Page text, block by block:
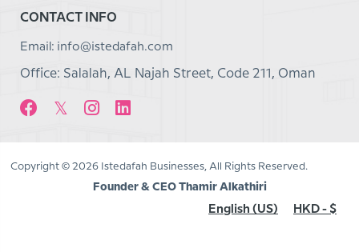
CONTACT INFO
Email: info@istedafah.com
Office: Salalah, AL Najah Street, Code 211, Oman
Copyright © 2026 Istedafah Businesses, All Rights Reserved.
Founder & CEO Thamir Alkathiri
English (US)
HKD - $